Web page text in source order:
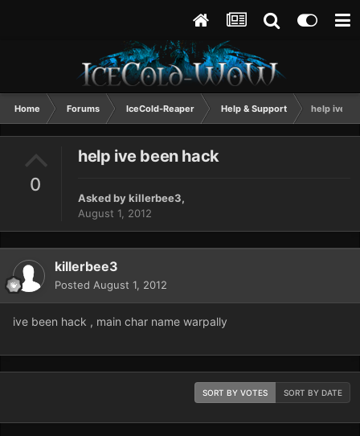
Home Forums IceCold-Reaper Help & Support help ive
0
help ive been hack
Asked bykillerbee3,
August 1, 2012
killerbee3
Posted August 1, 2012
ive been hack , main char name warpally
SORT BY VOTES SORT BY DATE